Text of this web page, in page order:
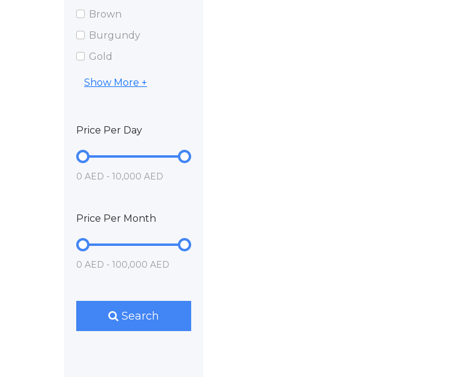
Brown
Burgundy
Gold
Show More +
Price Per Day
0 AED - 10,000 AED
Price Per Month
0 AED - 100,000 AED
Search